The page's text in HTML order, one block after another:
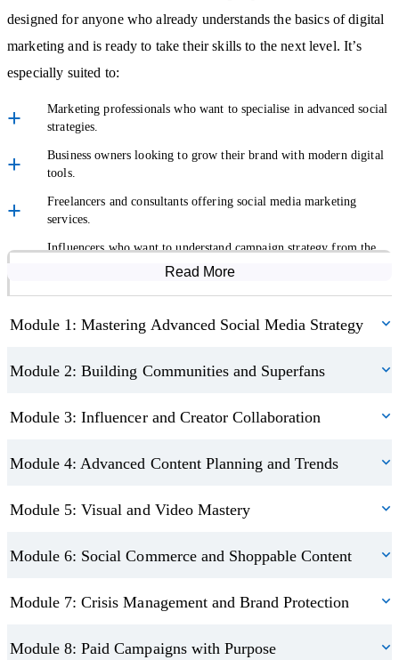
professionalism and to keep your brand trusted, even in difficult
moments.
Analytics and the Power of Data
Data is at the heart of advanced marketing. This course shows you
how to track the success of campaigns using key performance
indicators and analytic tools. You’ll learn how to interpret results
and turn them into actionable insights, ensuring your campaigns
are always backed by evidence and measurable outcomes.
Understand how to measure ROI and prove the value of your
making
Innovation and the Future of Social Media
practices, you’ll explore the innovations shaping the future of
you can design strategies that are relevant, ethical, and future-
diploma in social media marketing that highlights your professional
designed for anyone who already understands the basics of digital
marketing and is ready to take their skills to the next level. It’s
especially suited to:
Marketing professionals who want to specialise in advanced social
strategies.
Business owners looking to grow their brand with modern digital
tools.
Freelancers and consultants offering social media marketing
services.
Influencers who want to understand campaign strategy from the
Students who want to study advanced social media marketing
Read More
Module 1: Mastering Advanced Social Media Strategy
Module 2: Building Communities and Superfans
Module 3: Influencer and Creator Collaboration
Module 4: Advanced Content Planning and Trends
Module 5: Visual and Video Mastery
Module 6: Social Commerce and Shoppable Content
Module 7: Crisis Management and Brand Protection
Module 8: Paid Campaigns with Purpose